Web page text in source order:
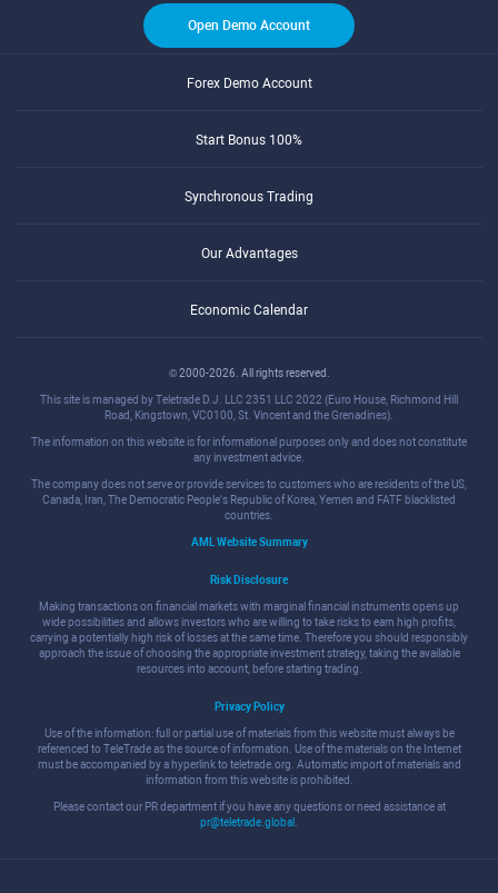
Open Demo Account
Forex Demo Account
Start Bonus 100%
Synchronous Trading
Our Advantages
Economic Calendar
© 2000-2026. All rights reserved.
This site is managed by Teletrade D.J. LLC 2351 LLC 2022 (Euro House, Richmond Hill
Road, Kingstown, VC0100, St. Vincent and the Grenadines).
The information on this website is for informational purposes only and does not constitute
any investment advice.
The company does not serve or provide services to customers who are residents of the US,
Canada, Iran, The Democratic People's Republic of Korea, Yemen and FATF blacklisted
countries.
AML Website Summary
Risk Disclosure
Making transactions on financial markets with marginal financial instruments opens up
wide possibilities and allows investors who are willing to take risks to earn high profits,
carrying a potentially high risk of losses at the same time. Therefore you should responsibly
approach the issue of choosing the appropriate investment strategy, taking the available
resources into account, before starting trading.
Privacy Policy
Use of the information: full or partial use of materials from this website must always be
referenced to TeleTrade as the source of information. Use of the materials on the Internet
must be accompanied by a hyperlink to teletrade.org. Automatic import of materials and
information from this website is prohibited.
Please contact our PR department if you have any questions or need assistance at
pr@teletrade.global